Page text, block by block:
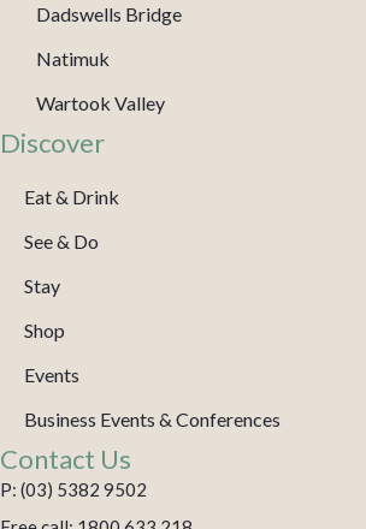
Dadswells Bridge
Natimuk
Wartook Valley
Discover
Eat & Drink
See & Do
Stay
Shop
Events
Business Events & Conferences
Contact Us
P: (03) 5382 9502